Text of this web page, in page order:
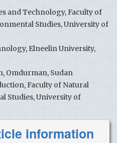
and Technology, Faculty of
Studies, University of
Elneelin University,
Omdurman, Sudan
Faculty of Natural
Studies, University of
information